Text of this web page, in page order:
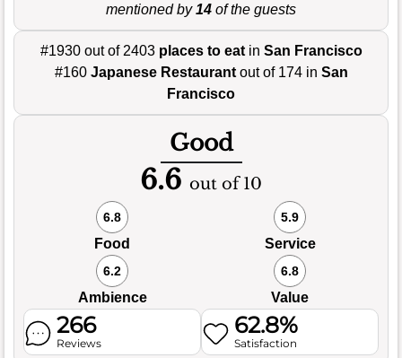
mentioned by14 of the guests
#1930 out of 2403 places to eatin San Francisco
#160 Japanese Restaurantout of 174 in San
Francisco
Good
6.6 out of 10
6.8
Food
5.9
Service
6.2
Ambience
6.8
Value
266
Reviews
62.8%
Satisfaction